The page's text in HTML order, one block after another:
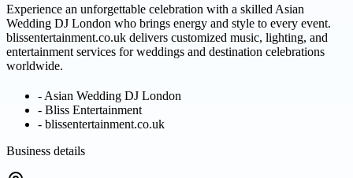
Experience an unforgettable celebration with a skilled Asian
Wedding DJ London who brings energy and style to every event.
blissentertainment.co.uk delivers customized music, lighting, and
entertainment services for weddings and destination celebrations
worldwide.
- Asian Wedding DJ London
- Bliss Entertainment
- blissentertainment.co.uk
Business details